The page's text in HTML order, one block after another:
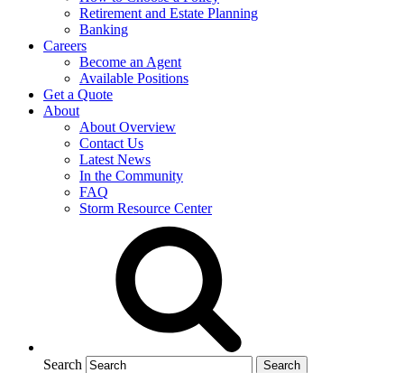
Retirement and Estate Planning
Banking
Careers
Become an Agent
Available Positions
Get a Quote
About
About Overview
Contact Us
Latest News
In the Community
FAQ
Storm Resource Center
Search